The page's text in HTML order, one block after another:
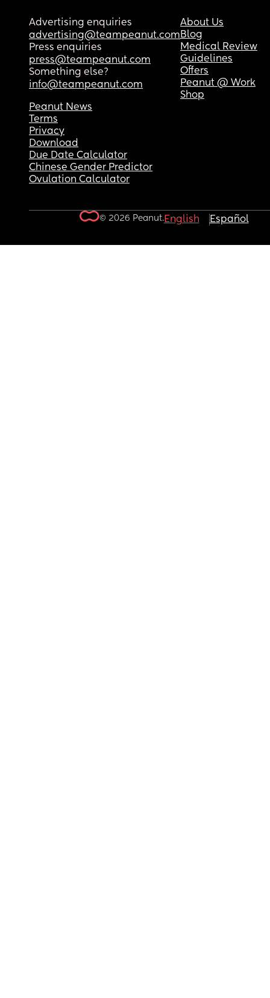
Advertising enquiries
advertising@teampeanut.com
Press enquiries
press@teampeanut.com
Something else?
info@teampeanut.com
About Us
Blog
Medical Review
Guidelines
Offers
Peanut @ Work
Shop
Peanut News
Terms
Privacy
Download
Due Date Calculator
Chinese Gender Predictor
Ovulation Calculator
© 2026 Peanut.English Español